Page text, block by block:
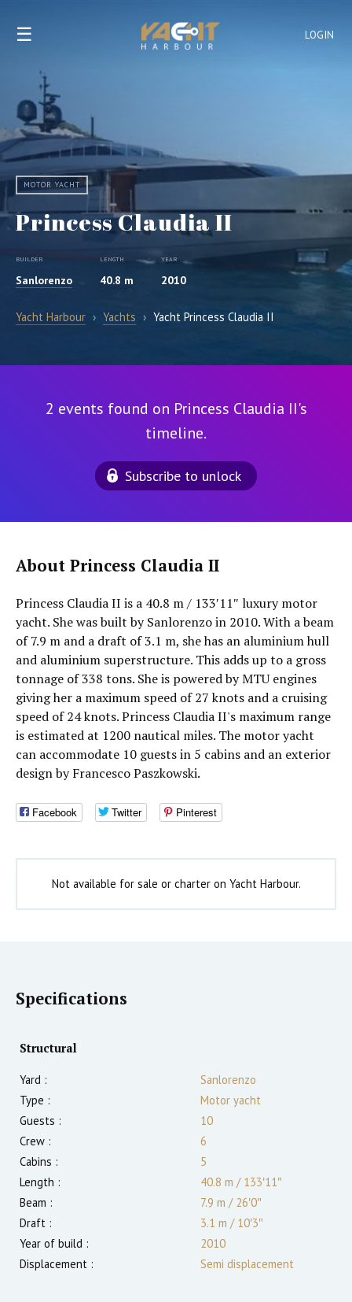
LOGIN
☰
MOTOR YACHT
Princess Claudia II
BUILDER
Sanlorenzo
LENGTH
40.8 m
YEAR
2010
Yacht Harbour › Yachts › Yacht Princess Claudia II
2 events found on Princess Claudia II's
timeline.
Subscribe to unlock
About Princess Claudia II
Princess Claudia II is a 40.8 m / 133′11″ luxury motor
yacht. She was built by Sanlorenzo in 2010. With a beam
of 7.9 m and a draft of 3.1 m, she has an aluminium hull
and aluminium superstructure. This adds up to a gross
tonnage of 338 tons. She is powered by MTU engines
giving her a maximum speed of 27 knots and a cruising
speed of 24 knots. Princess Claudia II's maximum range
is estimated at 1200 nautical miles. The motor yacht
can accommodate 10 guests in 5 cabins and an exterior
design by Francesco Paszkowski.
Facebook Twitter Pinterest
Not available for sale or charter on Yacht Harbour.
Specifications
Structural
Yard :
Sanlorenzo
Type :
Motor yacht
Guests :
10
Crew :
6
Cabins :
5
Length :
40.8 m /133′11″
Beam :
7.9 m /26′0″
Draft :
3.1 m /10′3″
Year of build :
2010
Displacement :
Semi displacement